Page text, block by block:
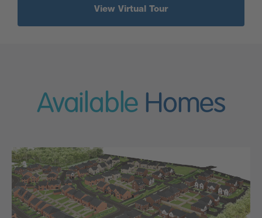
View Virtual Tour
Available Homes